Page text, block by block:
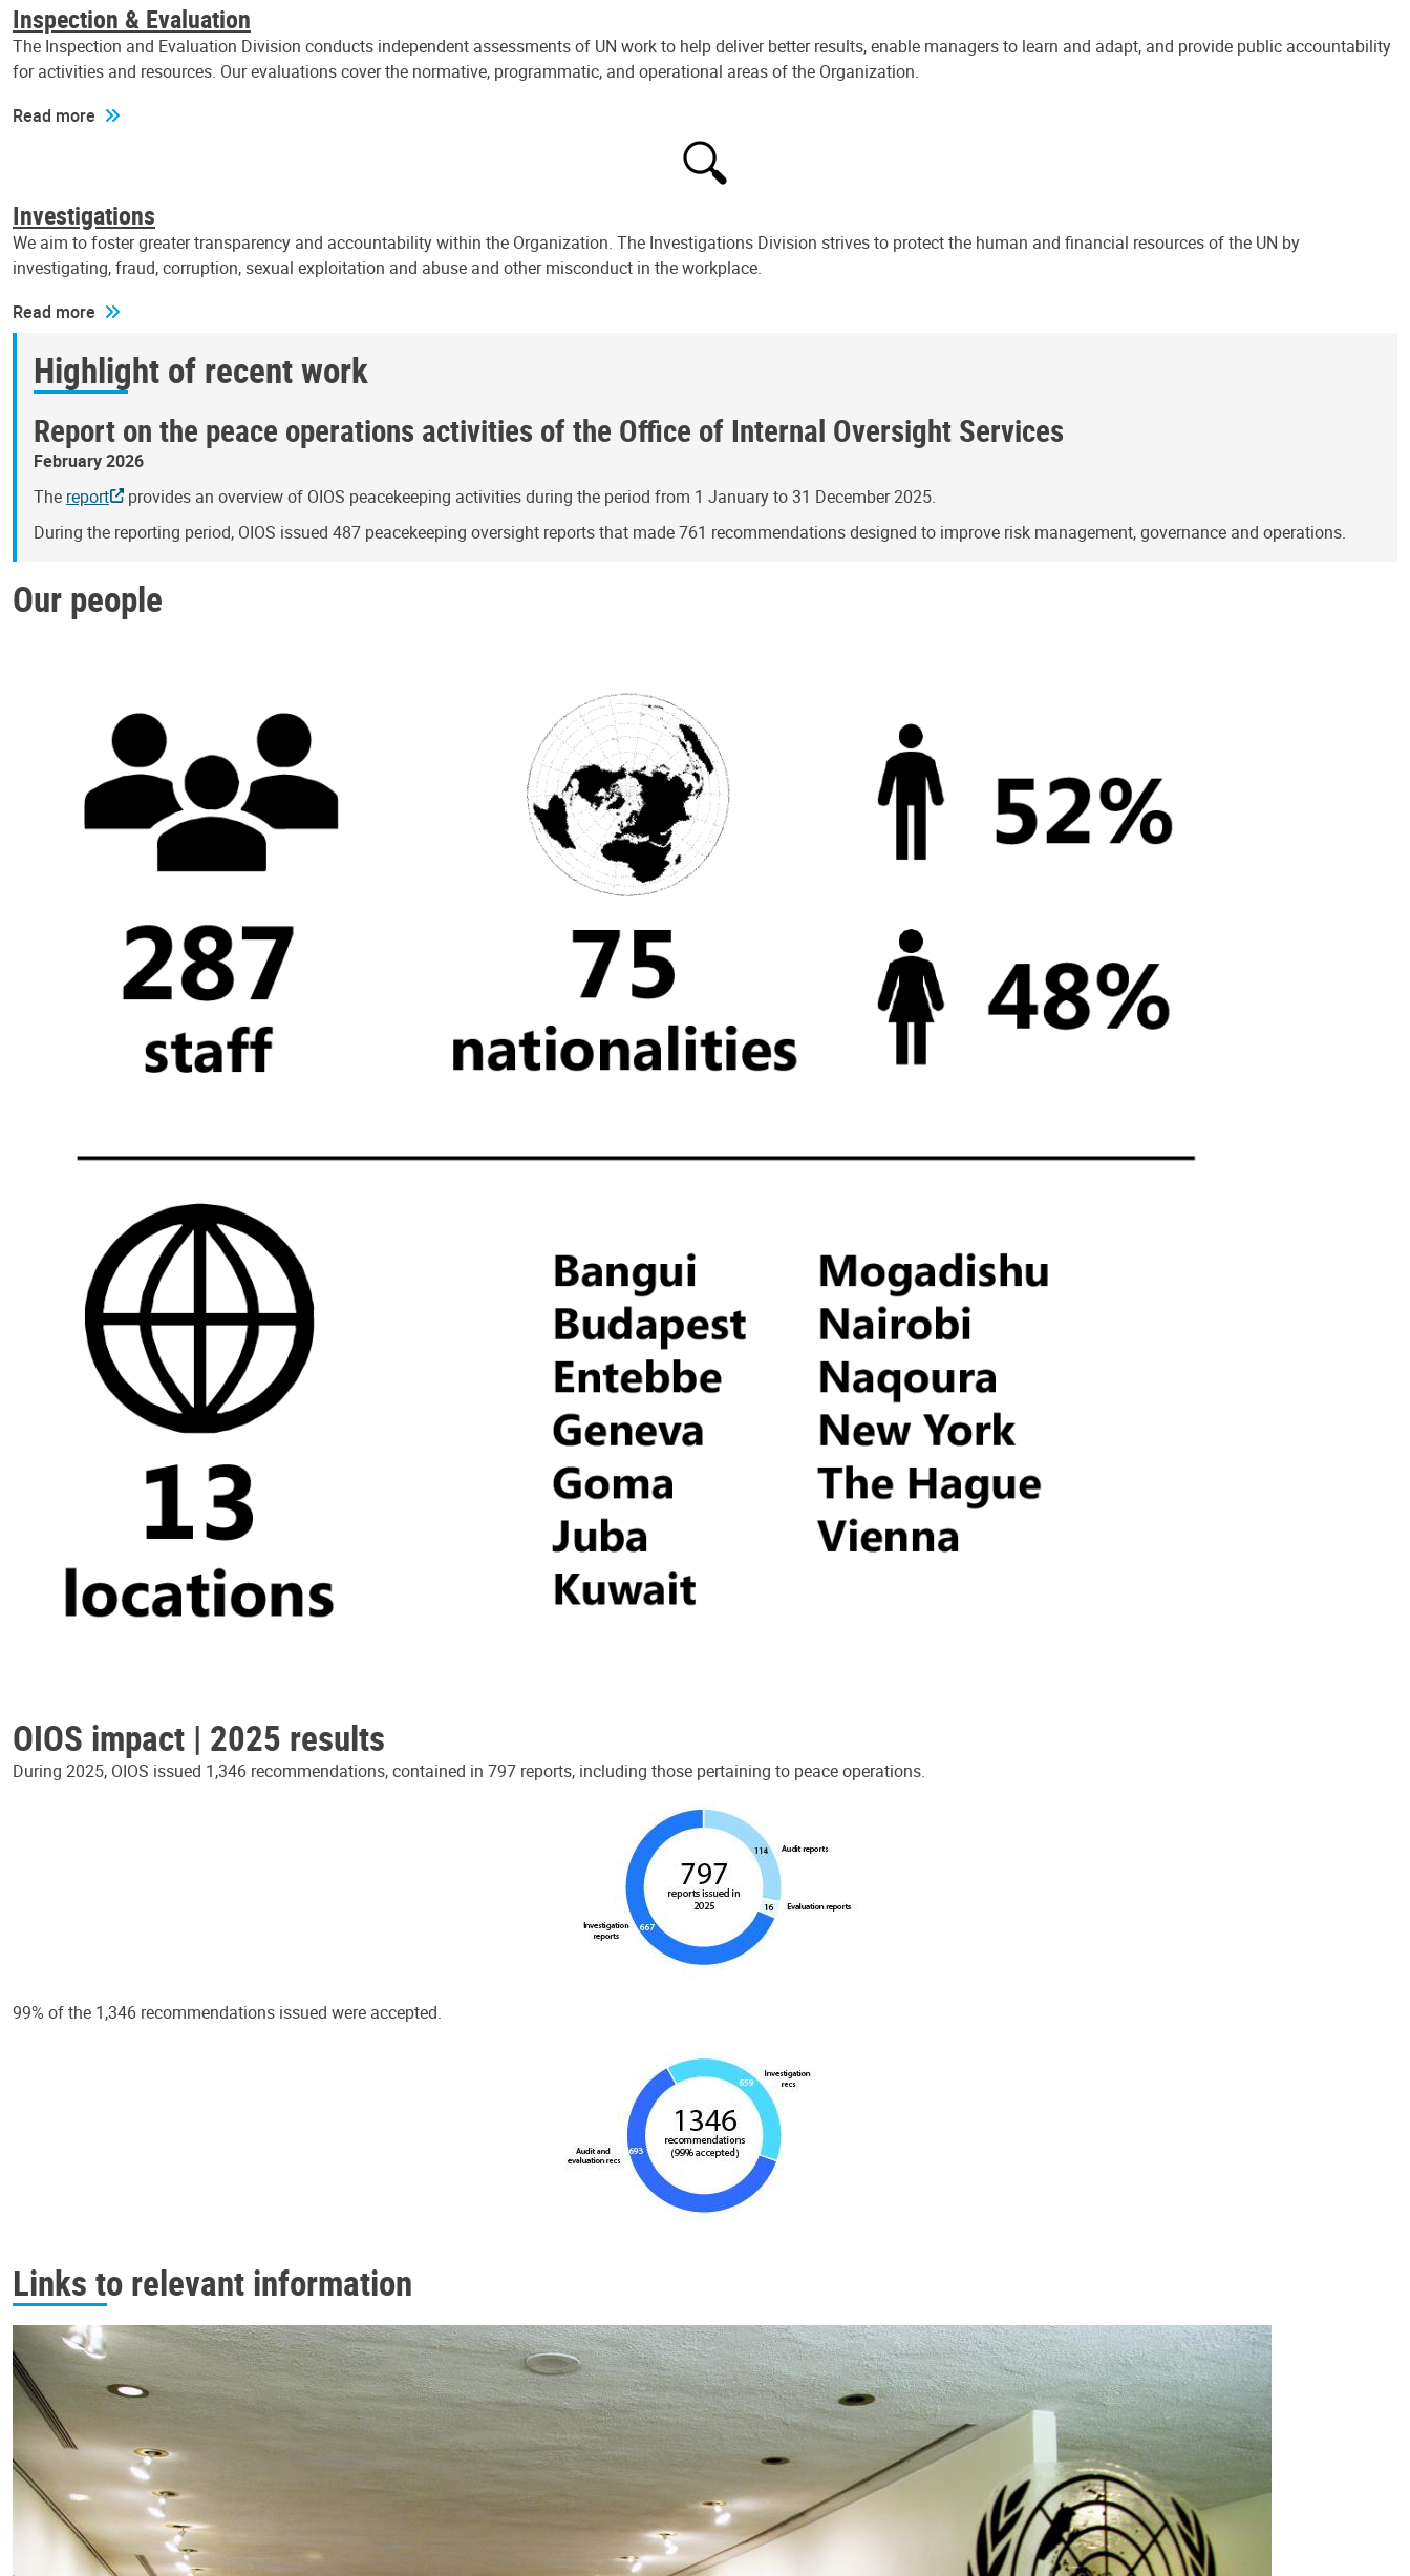
Inspection & Evaluation
The Inspection and Evaluation Division conducts independent assessments of UN work to help deliver better results, enable managers to learn and adapt, and provide public accountability
for activities and resources. Our evaluations cover the normative, programmatic, and operational areas of the Organization.
Read more
Investigations
We aim to foster greater transparency and accountability within the Organization. The Investigations Division strives to protect the human and financial resources of the UN by
investigating, fraud, corruption, sexual exploitation and abuse and other misconduct in the workplace.
Read more
Highlight of recent work
Report on the peace operations activities of the Office of Internal Oversight Services
February 2026
The report
provides an overview of OIOS peacekeeping activities during the period from 1 January to 31 December 2025.
During the reporting period, OIOS issued 487 peacekeeping oversight reports that made 761 recommendations designed to improve risk management, governance and operations.
Our people
OIOS impact | 2025 results
During 2025, OIOS issued 1,346 recommendations, contained in 797 reports, including those pertaining to peace operations.
99% of the 1,346 recommendations issued were accepted.
Links to relevant information